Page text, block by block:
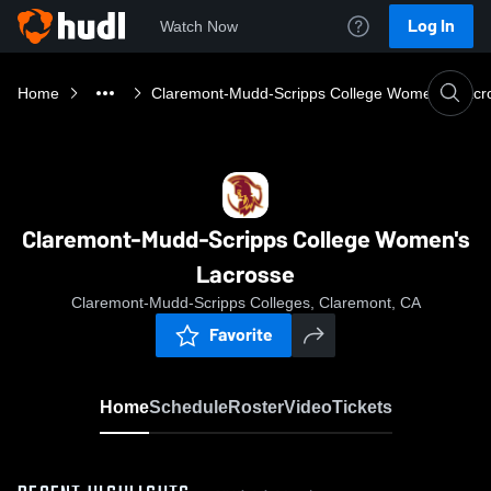
Watch Now Log In
Home Claremont-Mudd-Scripps College Women's
Claremont-Mudd-Scripps College Women's
Lacrosse
Claremont-Mudd-Scripps Colleges, Claremont, CA
Favorite
HomeScheduleRosterVideoTickets